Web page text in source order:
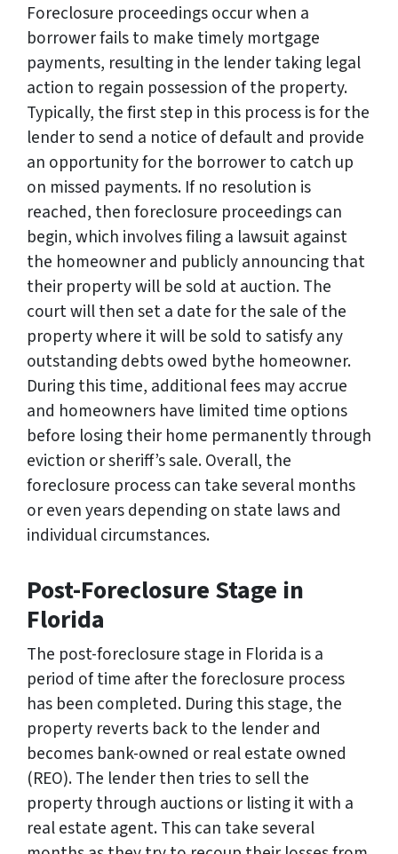
Foreclosure proceedings occur when a
borrower fails to make timely mortgage
payments, resulting in the lender taking legal
action to regain possession of the property.
Typically, the first step in this process is for the
lender to send a notice of default and provide
an opportunity for the borrower to catch up
on missed payments. If no resolution is
reached, then foreclosure proceedings can
begin, which involves filing a lawsuit against
the homeowner and publicly announcing that
their property will be sold at auction. The
court will then set a date for the sale of the
property where it will be sold to satisfy any
outstanding debts owed bythe homeowner.
During this time, additional fees may accrue
and homeowners have limited time options
before losing their home permanently through
eviction or sheriff’s sale. Overall, the
foreclosure process can take several months
or even years depending on state laws and
individual circumstances.
Post-Foreclosure Stage in
Florida
The post-foreclosure stage in Florida is a
period of time after the foreclosure process
has been completed. During this stage, the
property reverts back to the lender and
becomes bank-owned or real estate owned
(REO). The lender then tries to sell the
property through auctions or listing it with a
real estate agent. This can take several